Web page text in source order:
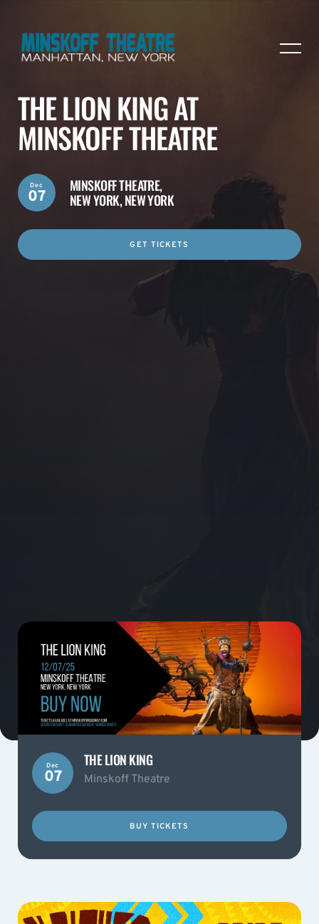
THE LION KING AT
MINSKOFF THEATRE
MINSKOFF THEATRE,
NEW YORK, NEW YORK
Dec
07
GET TICKETS
Dec
07
THE LION KING
Minskoff Theatre
BUY TICKETS